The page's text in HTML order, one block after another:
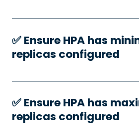
✅️ Ensure HPA has
replicas configured
✅️ Ensure HPA has
replicas configured